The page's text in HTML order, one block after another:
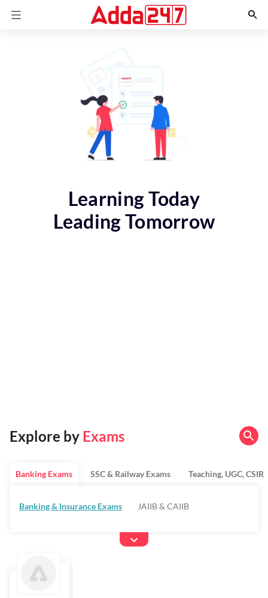
Learning Today
Leading Tomorrow
Explore by Exams
Banking Exams
Banking & Insurance Exams JAIIB & CAIIB
SSC & Railway Exams Teaching, UGC, CSIR